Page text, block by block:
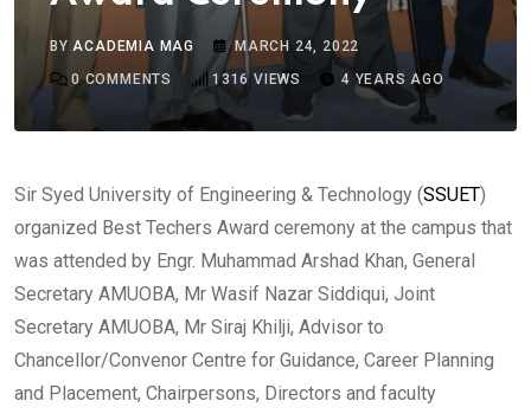
BYACADEMIA MAG
MARCH 24, 2022
0COMMENTS 1316 VIEWS 4 YEARS AGO
Sir Syed University of Engineering & Technology (SSUET)
organized Best Techers Award ceremony at the campus that
was attended by Engr. Muhammad Arshad Khan, General
Secretary AMUOBA, Mr Wasif Nazar Siddiqui, Joint
Secretary AMUOBA, Mr Siraj Khilji, Advisor to
Chancellor/Convenor Centre for Guidance, Career Planning
and Placement, Chairpersons, Directors and faculty